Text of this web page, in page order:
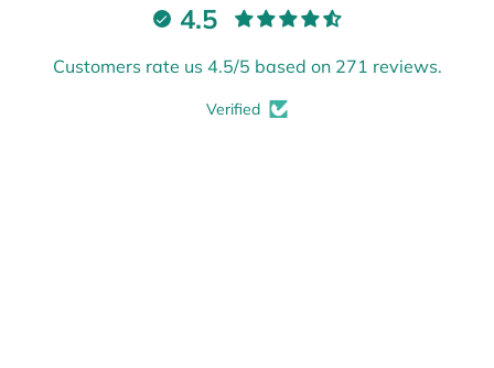
4.5
Customers rate us 4.5/5 based on 271 reviews.
Verified